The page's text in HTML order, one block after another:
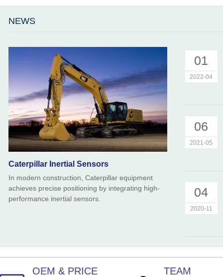
NEWS
Caterpillar Inertial Sensors
In modern construction, Caterpillar equipment
achieves precise positioning by integrating high-
performance inertial sensors.
01
2022-04
06
2021-05
04
2020-11
OEM & PRICE TEAM